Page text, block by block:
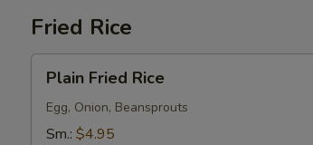
Fried Rice
Fried
Rice
Plain Fried Rice
Egg, Onion, Beansprouts
Sm.: $4.95